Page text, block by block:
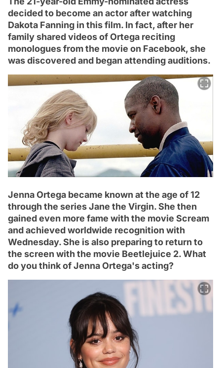
decided to become an actor after watching
Dakota Fanning in this film. In fact, after her
family shared videos of Ortega reciting
monologues from the movie on Facebook, she
was discovered and began attending auditions.
Jenna Ortega became known at the age of 12
through the series Jane the Virgin. She then
gained even more fame with the movie Scream
and achieved worldwide recognition with
Wednesday. She is also preparing to return to
the screen with the movie Beetlejuice 2. What
do you think of Jenna Ortega's acting?